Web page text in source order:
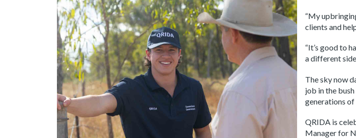
“My
clients and
“It’s good to
a different
The sky now
job in the
generations of
QRIDA is
Manager for